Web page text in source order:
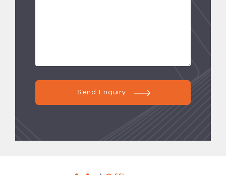
Send Enquiry